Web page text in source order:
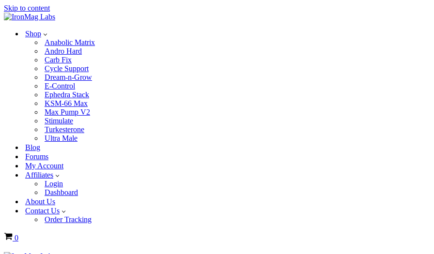
Skip to content
Shop
Anabolic Matrix
Andro Hard
Carb Fix
Cycle Support
Dream-n-Grow
E-Control
Ephedra Stack
KSM-66 Max
Max Pump V2
Stimulate
Turkesterone
Ultra Male
Blog
Forums
My Account
Affiliates
Login
Dashboard
About Us
Contact Us
Order Tracking
Cart
0